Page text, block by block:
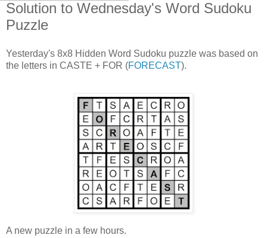
Solution to Wednesday's Word Sudoku
Puzzle
Yesterday's 8x8 Hidden Word Sudoku puzzle was based on
the letters in CASTE + FOR (FORECAST).
A new puzzle in a few hours.